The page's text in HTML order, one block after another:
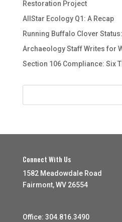
Restoration Project
AllStar Ecology Q1: A Recap
Running Buffalo Clover
Archaeology Staff Writes for
Section 106 Compliance: Six
Connect With Us
1582 Meadowdale Road
Fairmont, WV 26554
Office: 304.816.3490